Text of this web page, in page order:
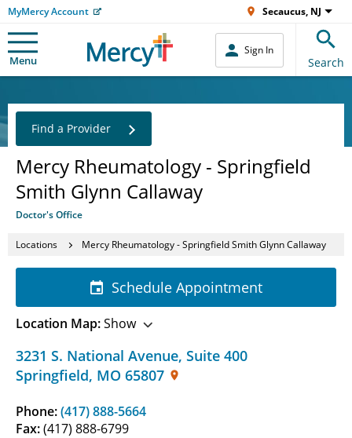
MyMercy Account Secaucus, NJ
Menu
Sign In
Search
Mercy Rheumatology - Springfield
Smith Glynn Callaway
Doctor's Office
Find a Provider
Locations Mercy Rheumatology - Springfield Smith Glynn Callaway
3231 S. National Avenue, Suite 400
Springfield, MO 65807
Phone:(417) 888-5664
Fax:(417) 888-6799
Schedule Appointment
Location Map:Show